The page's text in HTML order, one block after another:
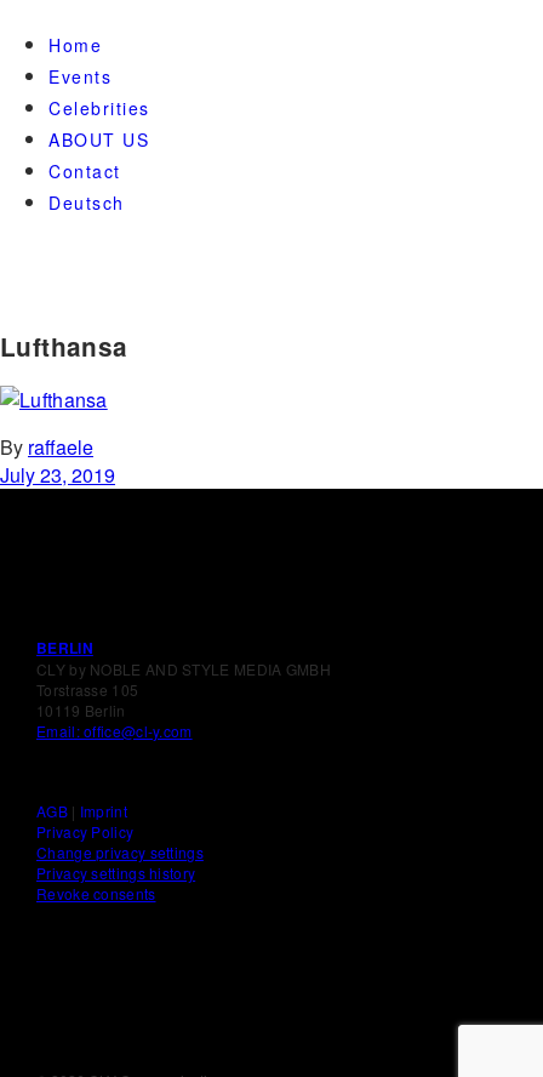
Home
Events
Celebrities
ABOUT US
Contact
Deutsch
Lufthansa
By raffaele
July 23, 2019
BERLIN
CLY by NOBLE AND STYLE MEDIA GMBH
Torstrasse 105
10119 Berlin
Email: office@cl-y.com
AGB| Imprint
Privacy Policy
Change privacy settings
Privacy settings history
Revoke consents